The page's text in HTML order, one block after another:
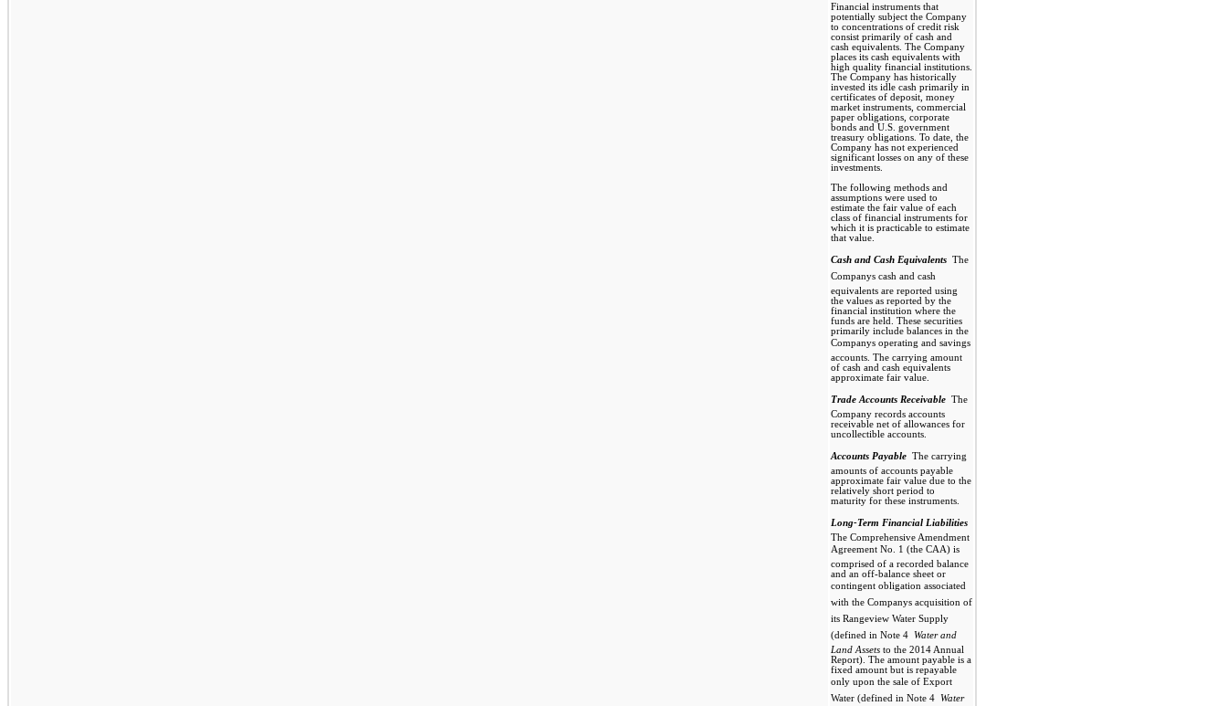
Financial instruments that
potentially subject the Company
to concentrations of credit risk
consist primarily of cash and
cash equivalents. The Company
places its cash equivalents with
high quality financial institutions.
The Company has historically
invested its idle cash primarily in
certificates of deposit, money
market instruments, commercial
paper obligations, corporate
bonds and U.S. government
treasury obligations. To date, the
Company has not experienced
significant losses on any of these
investments.
The following methods and
assumptions were used to
estimate the fair value of each
class of financial instruments for
which it is practicable to estimate
that value.
Cash and Cash Equivalents  The
Companys cash and cash
equivalents are reported using
the values as reported by the
financial institution where the
funds are held. These securities
primarily include balances in the
Companys operating and savings
accounts. The carrying amount
of cash and cash equivalents
approximate fair value.
Trade Accounts Receivable  The
Company records accounts
receivable net of allowances for
uncollectible accounts.
Accounts Payable  The carrying
amounts of accounts payable
approximate fair value due to the
relatively short period to
maturity for these instruments.
Long-Term Financial Liabilities
The Comprehensive Amendment
Agreement No. 1 (the CAA) is
comprised of a recorded balance
and an off-balance sheet or
contingent obligation associated
with the Companys acquisition of
its Rangeview Water Supply
(defined in Note 4  Water and
Land Assets to the 2014 Annual
Report). The amount payable is a
fixed amount but is repayable
only upon the sale of Export
Water (defined in Note 4  Water